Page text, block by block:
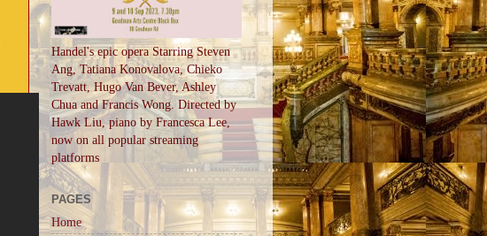
Handel's epic opera Starring Steven
Ang, Tatiana Konovalova, Chieko
Trevatt, Hugo Van Bever, Ashley
Chua and Francis Wong. Directed by
Hawk Liu, piano by Francesca Lee,
now on all popular streaming
platforms
PAGES
Home